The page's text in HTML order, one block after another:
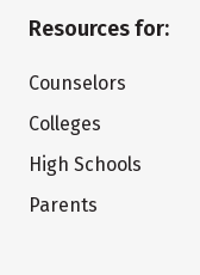
Resources for:
Counselors
Colleges
High Schools
Parents